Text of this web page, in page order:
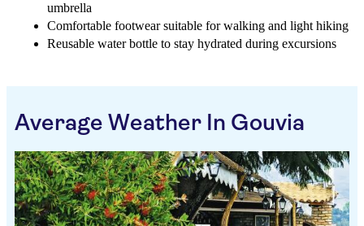
umbrella
Comfortable footwear suitable for walking and light hiking
Reusable water bottle to stay hydrated during excursions
Average Weather In Gouvia